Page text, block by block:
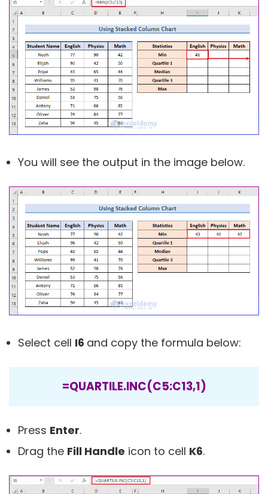
You will see the output in the image below.
Select cell I6 and copy the formula below:
=QUARTILE.INC(C5:C13,1)
Press Enter.
Drag the Fill Handle icon to cell K6.